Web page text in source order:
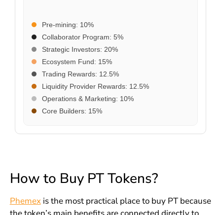
Pre-mining: 10%
Collaborator Program: 5%
Strategic Investors: 20%
Ecosystem Fund: 15%
Trading Rewards: 12.5%
Liquidity Provider Rewards: 12.5%
Operations & Marketing: 10%
Core Builders: 15%
How to Buy PT Tokens?
Phemexis the most practical place to buy PT because